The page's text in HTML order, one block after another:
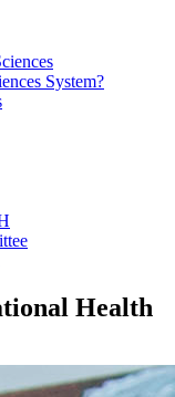
System?
Health